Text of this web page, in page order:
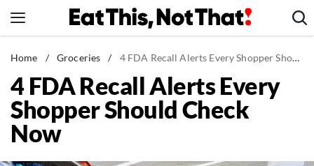
to
News
Healthy Eating
Groceries
Weight Loss
Home / Groceries / 4 FDA Recall Alerts Every Shopper Should Check Now
4 FDA Recall Alerts Every
Shopper Should Check
Now